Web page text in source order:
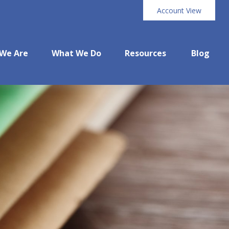
Account View
Are What We Do Resources Blog